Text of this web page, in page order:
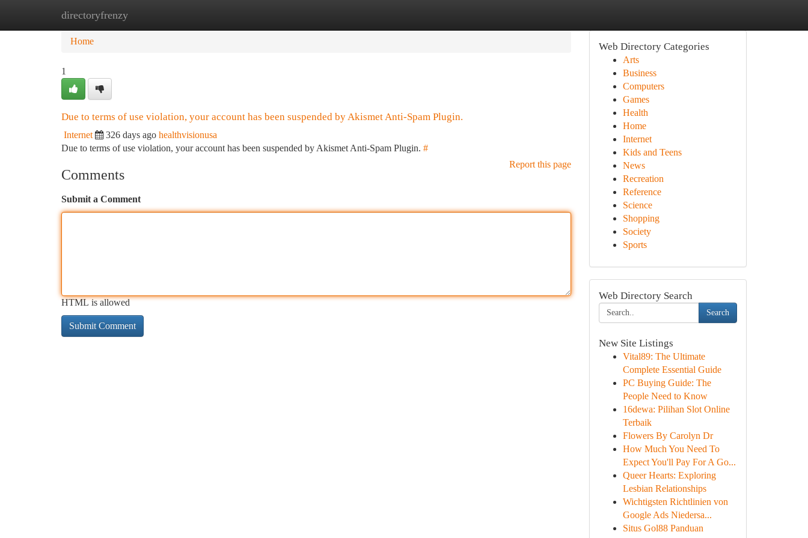
directoryfrenzy
Home New Site Listings
Home
1
Due to terms of use violation, your account has been suspended by Akismet Anti-Spam Plugin.
Internet 326 days ago healthvisionusa
Due to terms of use violation, your account has been suspended by Akismet Anti-Spam Plugin. #
Report this page
Comments
Submit a Comment
HTML is allowed
Web Directory Categories
Arts
Business
Computers
Games
Health
Home
Internet
Kids and Teens
News
Recreation
Reference
Science
Shopping
Society
Sports
Web Directory Search
Search
New Site Listings
Vital89: The Ultimate
Complete Essential Guide
PC Buying Guide: The
People Need to Know
16dewa: Pilihan Slot Online
Terbaik
Flowers By Carolyn Dr
How Much You Need To
Expect You'll Pay For A Go...
Queer Hearts: Exploring
Lesbian Relationships
Wichtigsten Richtlinien von
Google Ads Niedersa...
Situs Gol88 Panduan